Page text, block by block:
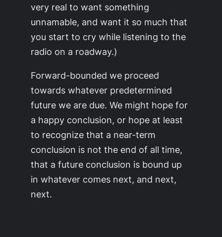
very real to want something
unnamable, and want it so much that
you start to cry while listening to the
radio on a roadway.)
Forward-bounded we proceed
towards whatever predetermined
future we are due. We might hope for
a happy conclusion, or hope at least
to recognize that a near-term
conclusion is not the end of all time,
that a future conclusion is bound up
in whatever comes next, and next,
next.